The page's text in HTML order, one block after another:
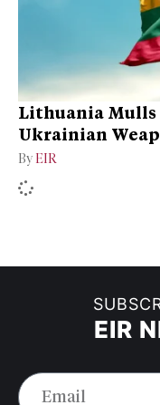
Lithuania Mulls
Ukrainian
By EIR
EIR